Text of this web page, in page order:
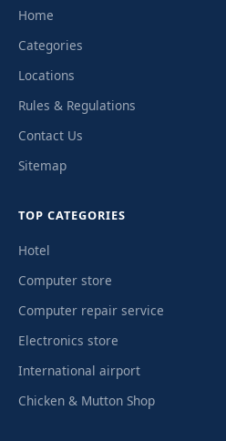
Home
Categories
Locations
Rules & Regulations
Contact Us
Sitemap
TOP CATEGORIES
Hotel
Computer store
Computer repair service
Electronics store
International airport
Chicken & Mutton Shop